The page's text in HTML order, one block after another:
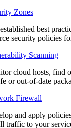
Zones
best
security policies
Scanning
cloud hosts, find
or out-of-date
Firewall
and apply
traffic to your